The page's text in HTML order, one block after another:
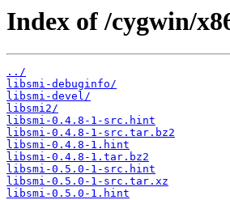
Index of /cygwin/
../
libsmi-debuginfo/
libsmi-devel/
libsmi2/
libsmi-0.4.8-1-src.hint
libsmi-0.4.8-1-src.tar.bz2
libsmi-0.4.8-1.hint
libsmi-0.4.8-1.tar.bz2
libsmi-0.5.0-1-src.hint
libsmi-0.5.0-1-src.tar.xz
libsmi-0.5.0-1.hint